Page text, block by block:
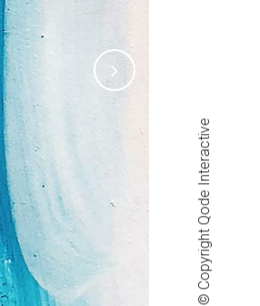
© Copyright
Qode Interactive